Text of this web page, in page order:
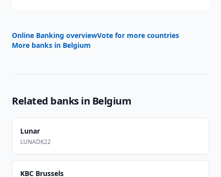
Online Banking overviewVote for more countries
More banks in Belgium
Related banks in Belgium
Lunar
LUNADK22
KBC Brussels